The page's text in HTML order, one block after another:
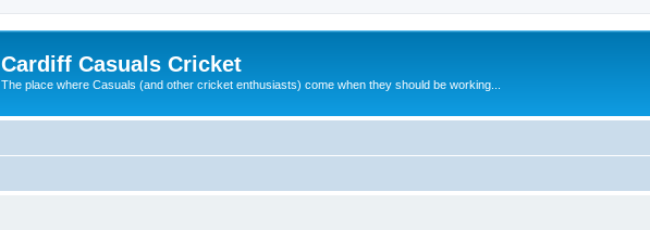
Cardiff Casuals Cricket
The place where Casuals (and other cricket enthusiasts) come when they should be working...